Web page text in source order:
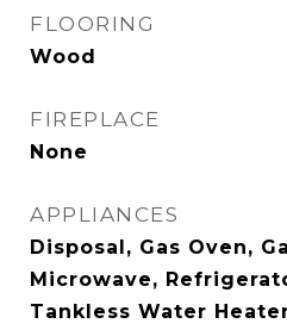
FLOORING
Wood
FIREPLACE
None
APPLIANCES
Disposal, Gas Oven,
Microwave,
Tankless Water